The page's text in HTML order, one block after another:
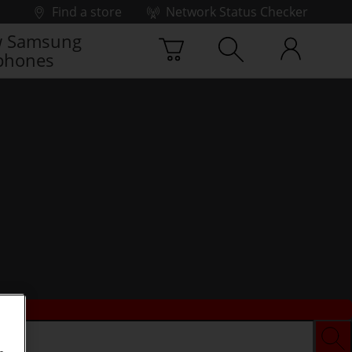
Find a store Network Status Checker
Samsung